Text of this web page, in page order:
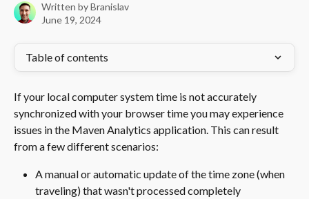
Written byBranislav
June 19, 2024
Table of contents
If your local computer system time is not accurately
synchronized with your browser time you may experience
issues in the Maven Analytics application. This can result
from a few different scenarios:
A manual or automatic update of the time zone (when
traveling) that wasn't processed completely